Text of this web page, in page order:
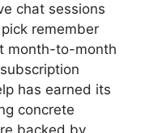
chat sessions
remember
month-to-month
has earned its
concrete
backed by